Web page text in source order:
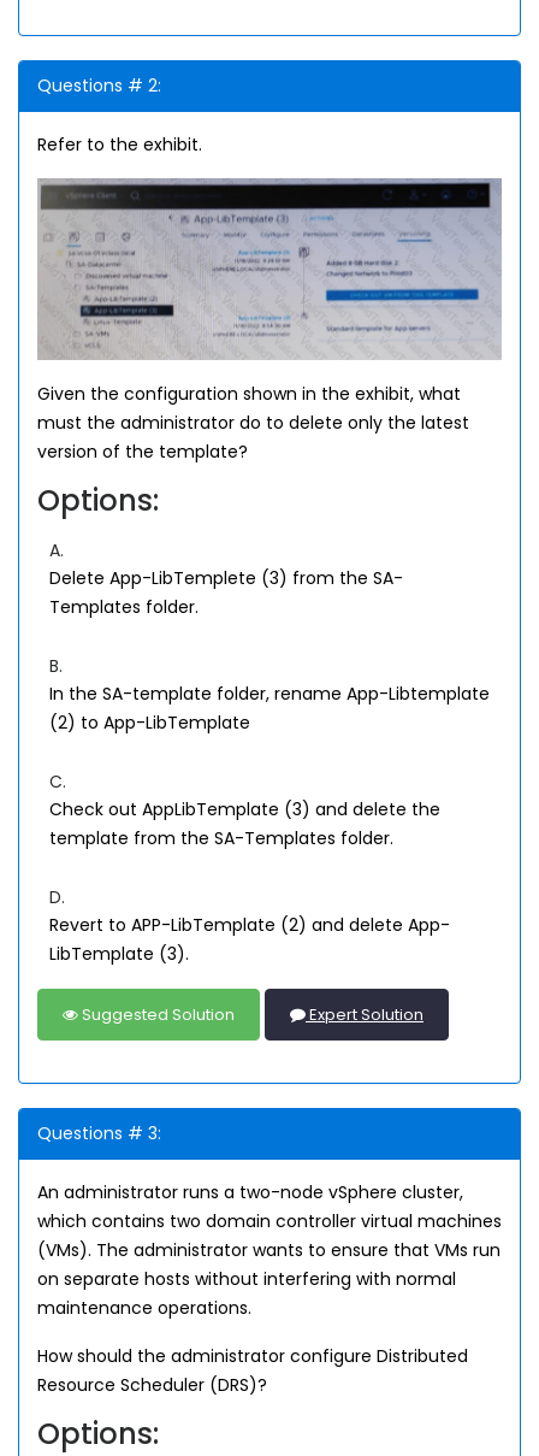
Questions # 2:
Refer to the exhibit.
Given the configuration shown in the exhibit, what
must the administrator do to delete only the latest
version of the template?
Options:
A.
Delete App-LibTemplete (3) from the SA-
Templates folder.
B.
In the SA-template folder, rename App-Libtemplate
(2) to App-LibTemplate
C.
Check out AppLibTemplate (3) and delete the
template from the SA-Templates folder.
D.
Revert to APP-LibTemplate (2) and delete App-
LibTemplate (3).
Suggested Solution Expert Solution
Questions # 3:
An administrator runs a two-node vSphere cluster,
which contains two domain controller virtual machines
(VMs). The administrator wants to ensure that VMs run
on separate hosts without interfering with normal
maintenance operations.
How should the administrator configure Distributed
Resource Scheduler (DRS)?
Options: